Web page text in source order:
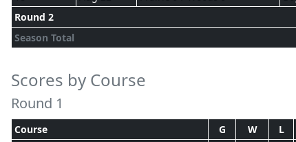
Round 2
Season Total
Scores by Course
Round 1
Course G W L